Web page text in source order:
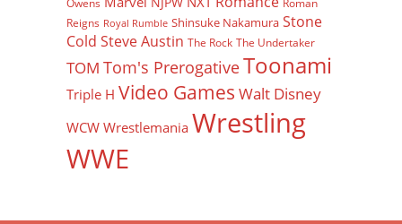
Owens
Roman
Reigns Royal Rumble Shinsuke Nakamura Stone
Cold Steve Austin The Rock The Undertaker
TOM Tom's PrerogativeToonami
Triple H Video Games Walt Disney
WCW Wrestlemania Wrestling
WWE